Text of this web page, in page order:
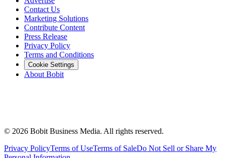
Contact Us
Marketing Solutions
Contribute Content
Press Release
Privacy Policy
Terms and Conditions
Cookie Settings
About Bobit
© 2026 Bobit Business Media. All rights reserved.
Privacy PolicyTerms of UseTerms of SaleDo Not Sell or Share My